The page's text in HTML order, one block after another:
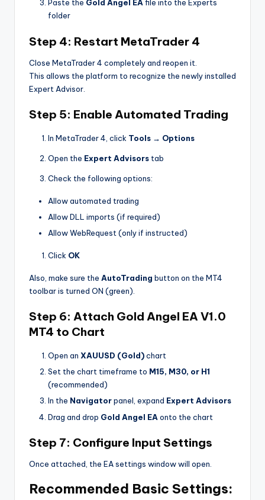
Paste the Gold Angel EAfile into the Experts
folder
Step 4: Restart MetaTrader 4
Close MetaTrader 4 completely and reopen it.
This allows the platform to recognize the newly installed
Expert Advisor.
Step 5: Enable Automated Trading
In MetaTrader 4, click Tools → Options
Open the Expert Advisors tab
Check the following options:
Allow automated trading
Allow DLL imports (if required)
Allow WebRequest (only if instructed)
Click OK
Also, make sure the AutoTrading button on the MT4
toolbar is turned ON (green).
Step 6: Attach Gold Angel EA V1.0
MT4 to Chart
Open an XAUUSD (Gold)chart
Set the chart timeframe to M15, M30, or H1
(recommended)
In the Navigatorpanel, expand Expert Advisors
Drag and drop Gold Angel EA onto the chart
Step 7: Configure Input Settings
Once attached, the EA settings window will open.
Recommended Basic Settings: